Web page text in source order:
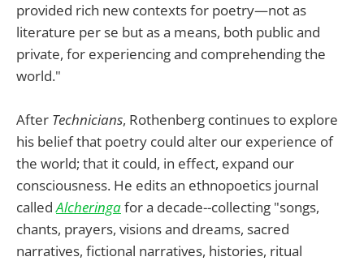
provided rich new contexts for poetry—not as
literature per se but as a means, both public and
private, for experiencing and comprehending the
world."
After Technicians, Rothenberg continues to explore
his belief that poetry could alter our experience of
the world; that it could, in effect, expand our
consciousness. He edits an ethnopoetics journal
calledAlcheringafor a decade--collecting "songs,
chants, prayers, visions and dreams, sacred
narratives, fictional narratives, histories, ritual